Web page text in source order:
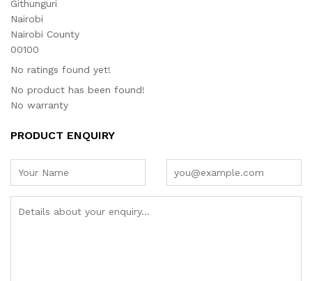
Githunguri
Nairobi
Nairobi County
00100
No ratings found yet!
No product has been found!
No warranty
PRODUCT ENQUIRY